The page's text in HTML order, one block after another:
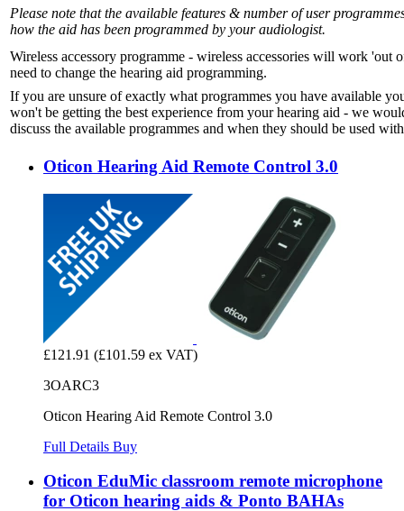
Please note that the available features & number of user
how the aid has been programmed by your audiologist.
Wireless accessory programme - wireless accessories will work 'out
need to change the hearing aid programming.
If you are unsure of exactly what programmes you have available
won't be getting the best experience from your hearing aid - we
discuss the available programmes and when they should be used
Oticon Hearing Aid Remote Control 3.0
£121.91 (£101.59 ex VAT)
3OARC3
Oticon Hearing Aid Remote Control 3.0
Full Details Buy
Oticon EduMic classroom remote microphone
for Oticon hearing aids & Ponto BAHAs